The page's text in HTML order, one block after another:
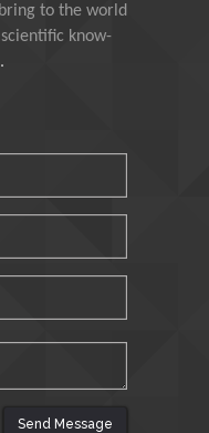
(CREA), Italy
Atiqullah
Minerals,
Mohd
Rashed
to the world
know-
Send Message